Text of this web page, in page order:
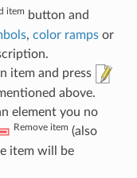
item button and
, color rampsor
item and press
above.
element you no
Remove item (also
item will be